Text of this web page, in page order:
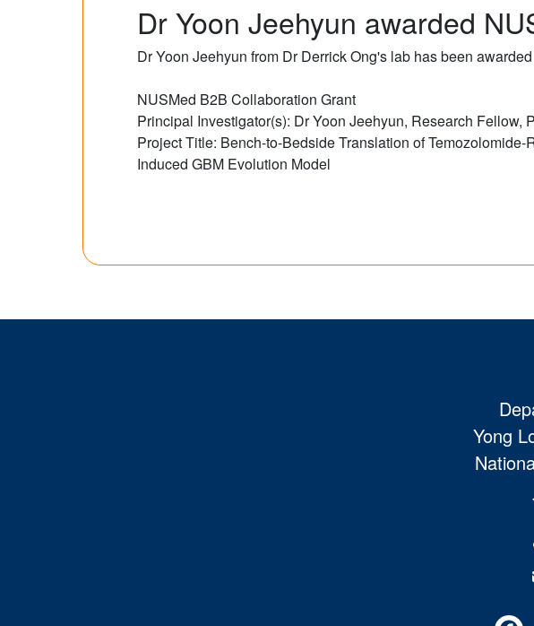
Dr Yoon Jeehyun awarded
Dr Yoon Jeehyun from Dr Derrick Ong's lab has been
NUSMed B2B Collaboration Grant
Principal Investigator(s): Dr Yoon Jeehyun, Research
Project Title: Bench-to-Bedside Translation of
Induced GBM Evolution Model
Yong